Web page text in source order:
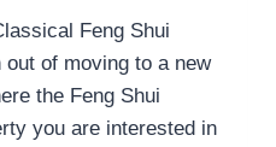
Feng Shui
of moving to a new
the Feng Shui
you are interested in